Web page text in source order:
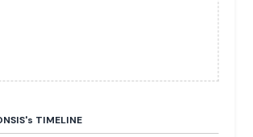
s TIMELINE